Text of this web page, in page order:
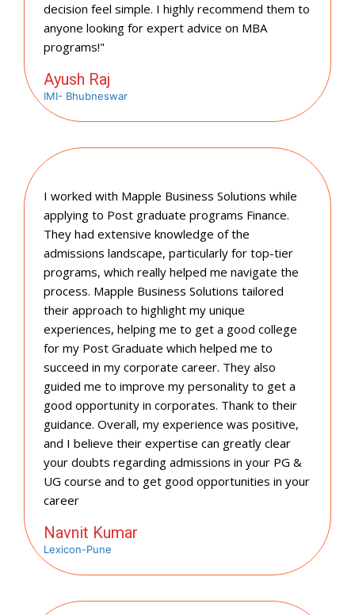
decision feel simple. I highly recommend them to
anyone looking for expert advice on MBA
programs!"
Ayush Raj
IMI- Bhubneswar
I worked with Mapple Business Solutions while
applying to Post graduate programs Finance.
They had extensive knowledge of the
admissions landscape, particularly for top-tier
programs, which really helped me navigate the
process. Mapple Business Solutions tailored
their approach to highlight my unique
experiences, helping me to get a good college
for my Post Graduate which helped me to
succeed in my corporate career. They also
guided me to improve my personality to get a
good opportunity in corporates. Thank to their
guidance. Overall, my experience was positive,
and I believe their expertise can greatly clear
your doubts regarding admissions in your PG &
UG course and to get good opportunities in your
career
Navnit Kumar
Lexicon-Pune